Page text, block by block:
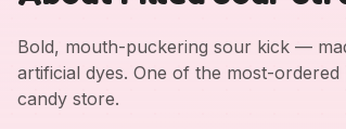
Bold, mouth-puckering sour kick —
artificial dyes. One of the most-
candy store.